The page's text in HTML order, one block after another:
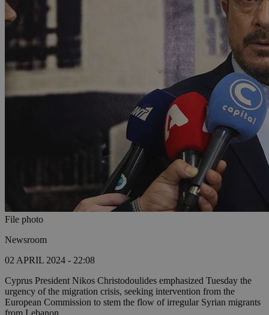
File photo
Newsroom
02 APRIL 2024 - 22:08
Cyprus President Nikos Christodoulides emphasized Tuesday the
urgency of the migration crisis, seeking intervention from the
European Commission to stem the flow of irregular Syrian migrants